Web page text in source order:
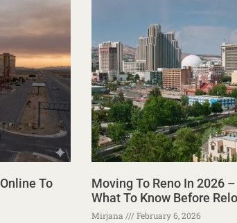
To
Moving To Reno In 2026
What To Know Before
Mirjana February 6, 2026